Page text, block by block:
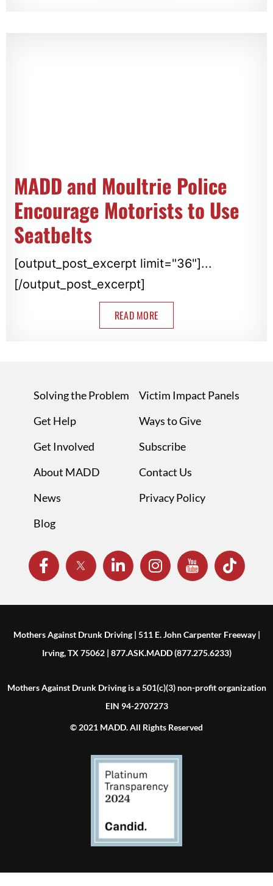
MADD and Moultrie Police
Encourage Motorists to Use
Seatbelts
[output_post_excerpt limit="36"]...
[/output_post_excerpt]
READ MORE
Solving the Problem
Get Help
Get Involved
About MADD
News
Blog
Victim Impact Panels
Ways to Give
Subscribe
Contact Us
Privacy Policy
Mothers Against Drunk Driving | 511 E. John Carpenter Freeway |
Irving, TX 75062 | 877.ASK.MADD (877.275.6233)
Mothers Against Drunk Driving is a 501(c)(3) non-profit organization
EIN 94-2707273
© 2021 MADD. All Rights Reserved